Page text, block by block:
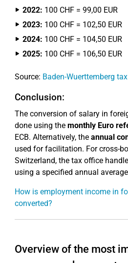
2022: 100 CHF = 99,00 EUR
2023: 100 CHF = 102,50 EUR
2024: 100 CHF = 104,50 EUR
2025: 100 CHF = 106,50 EUR
Source: Baden-Wuerttemberg
Conclusion:
The conversion of salary in
done using the monthly Euro
ECB. Alternatively, the annual
used for facilitation. For cross-
Switzerland, the tax office
using a specified annual
How is employment income in
converted?
Overview of the most